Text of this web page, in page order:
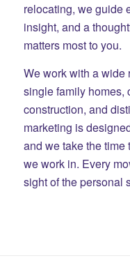
relocating, we guide
insight, and a
matters most to you.
We work with a wide
single family homes,
construction, and
marketing is
and we take the
we work in. Every
sight of the personal